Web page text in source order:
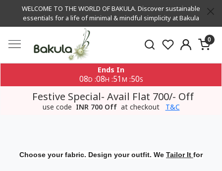
WELCOME TO THE WORLD OF BAKULA. Discover sustainable
essentials for a life of minimal & mindful simplicity at Bakula
0
Ends In
08D :08H :51 M :50S
Festive Special- Avail Flat 700/- Off
use code INR 700 Off at checkout T&C
Choose your fabric. Design your outfit. We Tailor It for